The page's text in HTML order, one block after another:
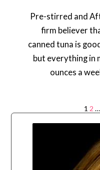
Pre-stirred and
firm believer
canned tuna is
but everything in
ounces a
Posts
navigation
Page
1 2 …